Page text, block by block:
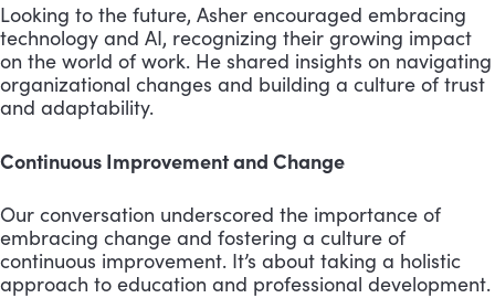
Looking to the future, Asher encouraged embracing
technology and AI, recognizing their growing impact
on the world of work. He shared insights on navigating
organizational changes and building a culture of trust
and adaptability.
Continuous Improvement and Change
Our conversation underscored the importance of
embracing change and fostering a culture of
continuous improvement. It’s about taking a holistic
approach to education and professional development.